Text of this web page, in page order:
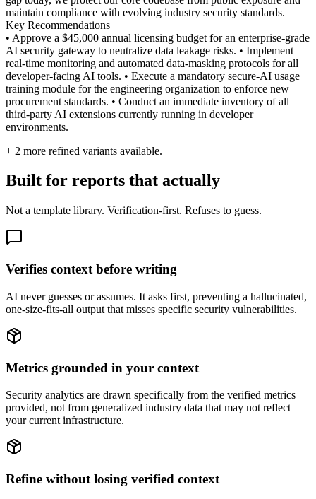
maintain compliance with evolving industry security standards.
Key Recommendations
• Approve a $45,000 annual licensing budget for an enterprise-grade
AI security gateway to neutralize data leakage risks. • Implement
real-time monitoring and automated data-masking protocols for all
developer-facing AI tools. • Execute a mandatory secure-AI usage
training module for the engineering organization to enforce new
procurement standards. • Conduct an immediate inventory of all
third-party AI extensions currently running in developer
environments.
+ 2 more refined variants available.
Built for reports that actually
Not a template library. Verification-first. Refuses to guess.
Verifies context before writing
AI never guesses or assumes. It asks first, preventing a hallucinated,
one-size-fits-all output that misses specific security vulnerabilities.
Metrics grounded in your context
Security analytics are drawn specifically from the verified metrics
provided, not from generalized industry data that may not reflect
your current infrastructure.
Refine without losing verified context